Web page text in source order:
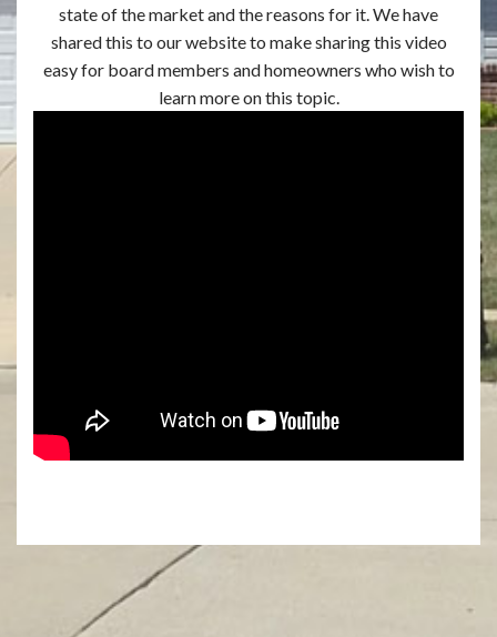
state of the market and the reasons for it. We have
shared this to our website to make sharing this video
easy for board members and homeowners who wish to
learn more on this topic.